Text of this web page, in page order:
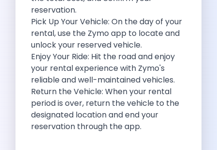
Discover The Ultimate Freedom Why Self
Self Drive Car Rental In Cochin
Exploring The Tirthan Valley Himachal S
Why I Decided To Explore Solo
Online Car Booking In Delhi The
Scenic Monsoon Drives From Chandigarh Rainy
Eco Friendly Places To Visit In
Scenic Mountain Drives Near Pune For
Spent A Great Weekend At Palani
5 Serene Lakes Near Bangalore You
Exploring Kannur S Hidden Gems A
Online Car Booking In Thane Zymo
reservation.
Pick Up Your Vehicle: On the day of your
rental, use the Zymo app to locate and
unlock your reserved vehicle.
Enjoy Your Ride: Hit the road and enjoy
your rental experience with Zymo's
reliable and well-maintained vehicles.
Return the Vehicle: When your rental
period is over, return the vehicle to the
designated location and end your
reservation through the app.